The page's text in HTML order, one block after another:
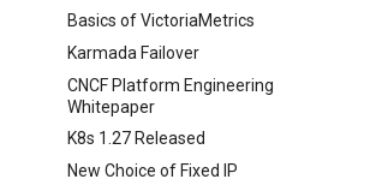
Basics of VictoriaMetrics
Karmada Failover
CNCF Platform Engineering
Whitepaper
K8s 1.27 Released
New Choice of Fixed IP